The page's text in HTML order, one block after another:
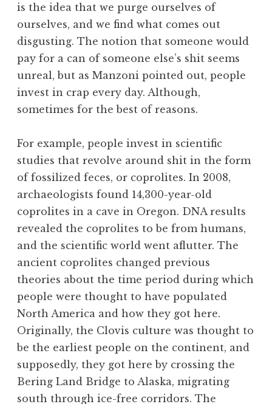
is the idea that we purge ourselves of
ourselves, and we find what comes out
disgusting. The notion that someone would
pay for a can of someone else’s shit seems
unreal, but as Manzoni pointed out, people
invest in crap every day. Although,
sometimes for the best of reasons.
For example, people invest in scientific
studies that revolve around shit in the form
of fossilized feces, or coprolites. In 2008,
archaeologists found 14,300-year-old
coprolites in a cave in Oregon. DNA results
revealed the coprolites to be from humans,
and the scientific world went aflutter. The
ancient coprolites changed previous
theories about the time period during which
people were thought to have populated
North America and how they got here.
Originally, the Clovis culture was thought to
be the earliest people on the continent, and
supposedly, they got here by crossing the
Bering Land Bridge to Alaska, migrating
south through ice-free corridors. The